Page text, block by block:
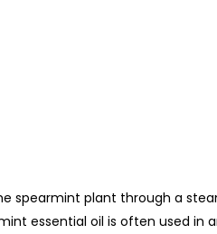
spearmint plant through a
essential oil is often used